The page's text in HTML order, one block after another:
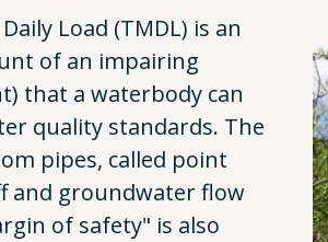
Load (TMDL) is an
of an impairing
that a waterbody can
quality standards. The
pipes, called point
and groundwater flow
of safety" is also